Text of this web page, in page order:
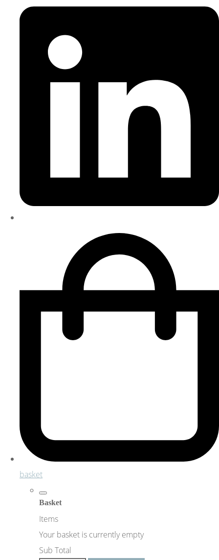
basket
Basket
Items
Your basket is currently empty
Sub Total